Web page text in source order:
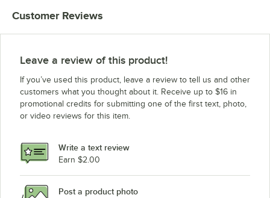
Customer Reviews
Leave a review of this product!
If you’ve used this product, leave a review to tell us and other
customers what you thought about it. Receive up to $16 in
promotional credits for submitting one of the first text, photo,
or video reviews for this item.
Write a text review
Earn $2.00
Post a product photo